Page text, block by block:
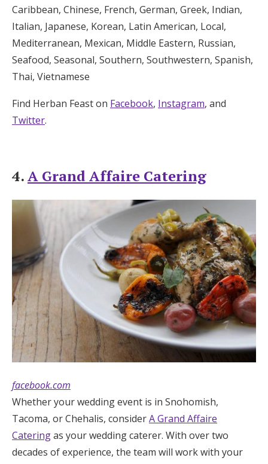
Caribbean, Chinese, French, German, Greek, Indian,
Italian, Japanese, Korean, Latin American, Local,
Mediterranean, Mexican, Middle Eastern, Russian,
Seafood, Seasonal, Southern, Southwestern, Spanish,
Thai, Vietnamese
Find Herban Feast on Facebook, Instagram, and
Twitter.
4.A Grand Affaire Catering
facebook.com
Whether your wedding event is in Snohomish,
Tacoma, or Chehalis, considerA Grand Affaire
Cateringas your wedding caterer. With over two
decades of experience, the team will work with your